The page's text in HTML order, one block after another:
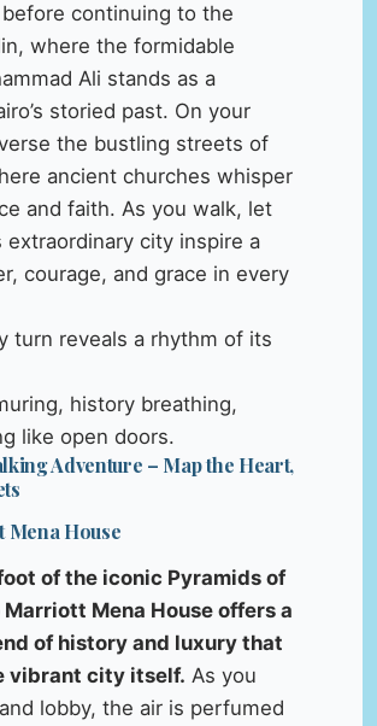
continuing to the
where the formidable
Ali stands as a
storied past. On your
the bustling streets of
ancient churches whisper
and faith. As you walk, let
city inspire a
courage, and grace in every
turn reveals a rhythm of its
history breathing,
like open doors.
Adventure – Map the Heart,
House
of the iconic Pyramids of
Mena House offers a
of history and luxury that
vibrant city itself. As you
lobby, the air is perfumed